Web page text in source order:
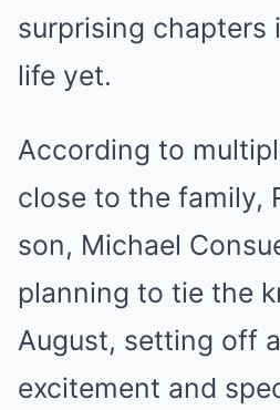
surprising chapters
life yet.
According to
close to the family,
son, Michael
planning to tie the
August, setting off
excitement and